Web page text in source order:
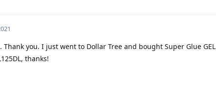
Thank you. I just went to Dollar Tree and bought Super Glue GEL
thanks!